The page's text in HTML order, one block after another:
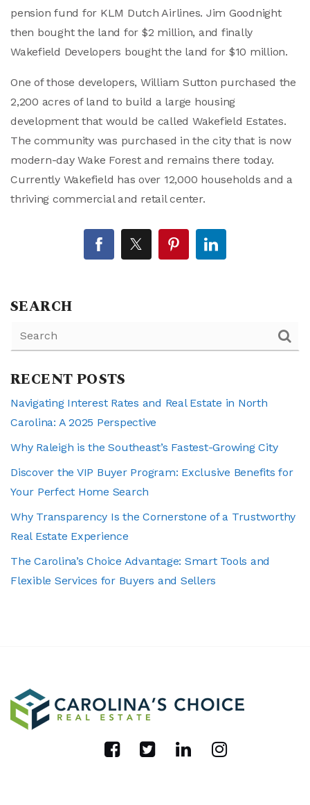
pension fund for KLM Dutch Airlines. Jim Goodnight
then bought the land for $2 million, and finally
Wakefield Developers bought the land for $10 million.
One of those developers, William Sutton purchased the
2,200 acres of land to build a large housing
development that would be called Wakefield Estates.
The community was purchased in the city that is now
modern-day Wake Forest and remains there today.
Currently Wakefield has over 12,000 households and a
thriving commercial and retail center.
SEARCH
RECENT POSTS
Navigating Interest Rates and Real Estate in North
Carolina: A 2025 Perspective
Why Raleigh is the Southeast’s Fastest-Growing City
Discover the VIP Buyer Program: Exclusive Benefits for
Your Perfect Home Search
Why Transparency Is the Cornerstone of a Trustworthy
Real Estate Experience
The Carolina’s Choice Advantage: Smart Tools and
Flexible Services for Buyers and Sellers